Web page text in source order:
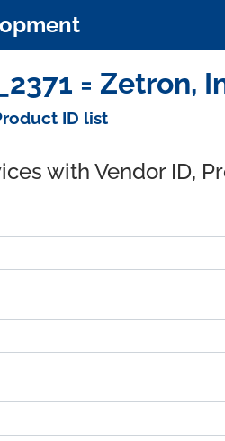
= Zetron,
ID list
with Vendor ID,